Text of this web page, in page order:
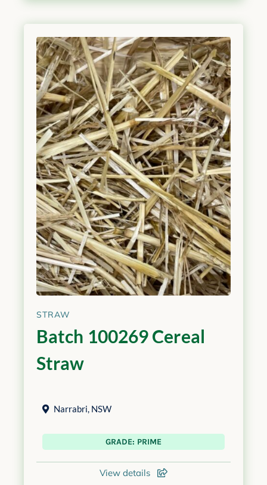
STRAW
Batch 100269 Cereal
Straw
Narrabri, NSW
GRADE: PRIME
View details